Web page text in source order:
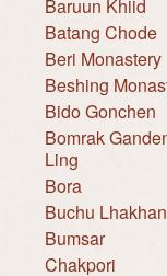
Baruun Khiid
Batang Chode
Beri Monastery
Beshing
Bido Gonchen
Bomrak
Ling
Bora
Buchu
Bumsar
Chakpori